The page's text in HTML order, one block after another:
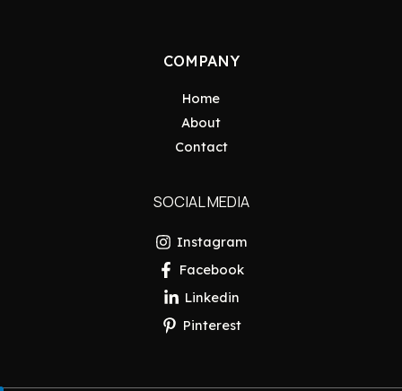
COMPANY
Home
About
Contact
SOCIAL MEDIA
Instagram
Facebook
Linkedin
Pinterest